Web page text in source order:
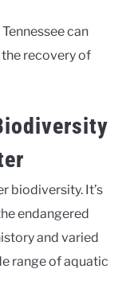
can
recovery of
biodiversity. It’s
endangered
and varied
range of aquatic